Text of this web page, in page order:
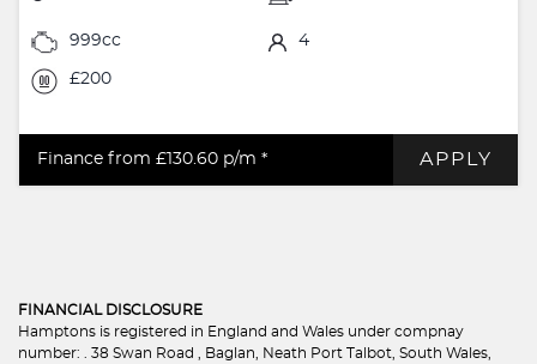
999cc 4
£200
Finance from £130.60 p/m * APPLY
FINANCIAL DISCLOSURE
Hamptons is registered in England and Wales under compnay
number: . 38 Swan Road , Baglan, Neath Port Talbot, South Wales,